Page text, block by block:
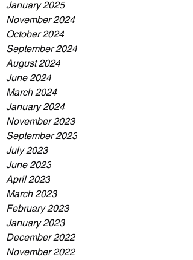
January 2025
November 2024
October 2024
September 2024
August 2024
June 2024
March 2024
January 2024
November 2023
September 2023
July 2023
June 2023
April 2023
March 2023
February 2023
January 2023
December 2022
November 2022